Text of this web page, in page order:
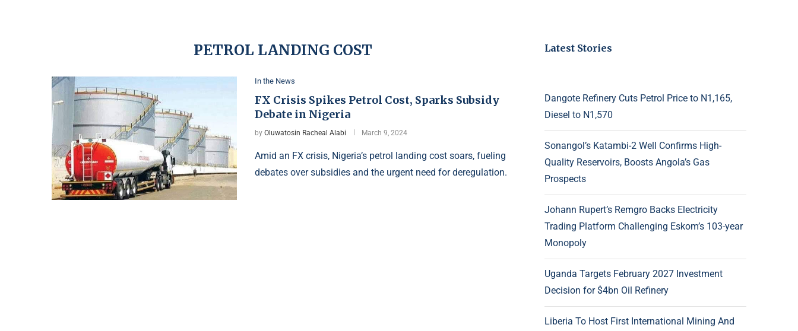
PETROL LANDING COST
In the News
FX Crisis Spikes Petrol Cost, Sparks Subsidy
Debate in Nigeria
by Oluwatosin Racheal Alabi March 9, 2024
Amid an FX crisis, Nigeria’s petrol landing cost soars, fueling
debates over subsidies and the urgent need for deregulation.
Latest Stories
Dangote Refinery Cuts Petrol Price to N1,165,
Diesel to N1,570
Sonangol’s Katambi-2 Well Confirms High-
Quality Reservoirs, Boosts Angola’s Gas
Prospects
Johann Rupert’s Remgro Backs Electricity
Trading Platform Challenging Eskom’s 103-year
Monopoly
Uganda Targets February 2027 Investment
Decision for $4bn Oil Refinery
Liberia To Host First International Mining And